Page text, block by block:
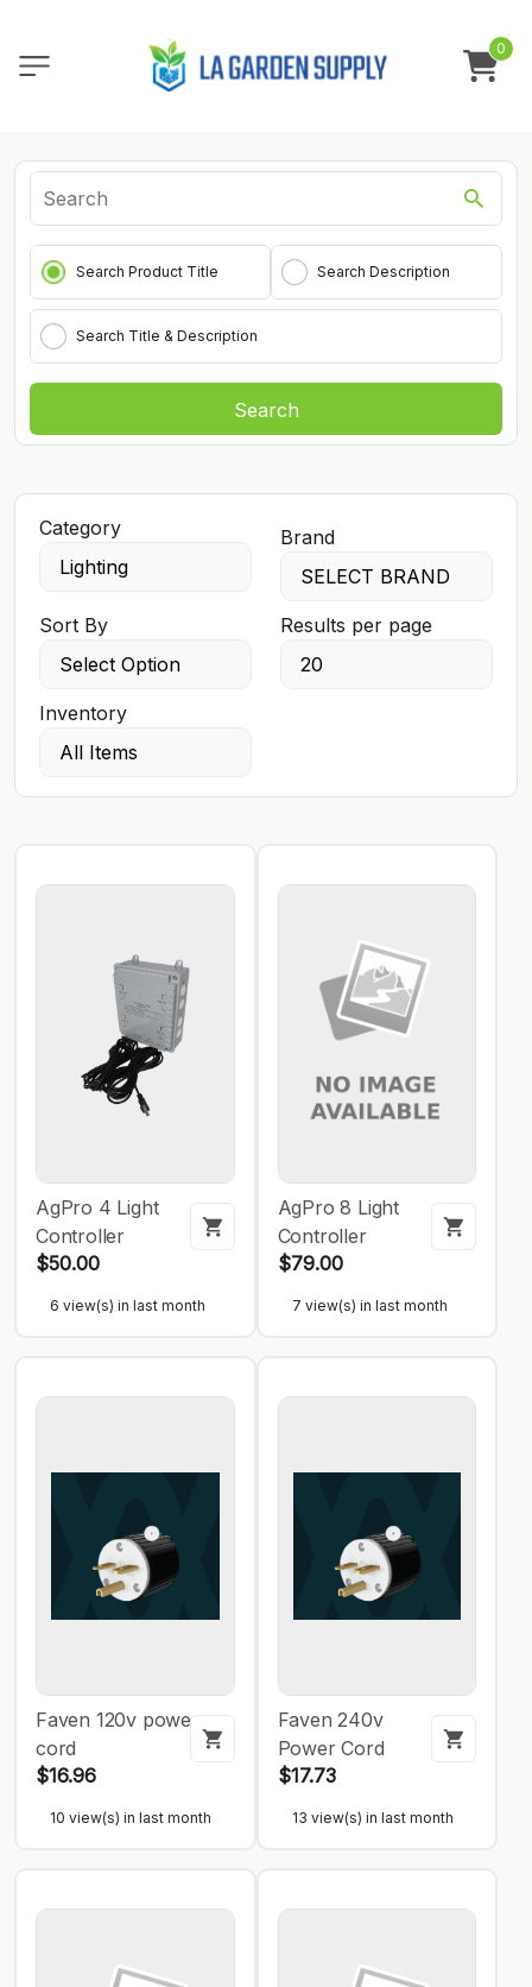
0
Search Product Title Search Description
Search Title & Description
Search
Category Brand
Sort By Results per page
Inventory
AgPro 4 Light
Controller
$50.00
6 view(s) in last month
AgPro 8 Light
Controller
$79.00
7 view(s) in last month
Faven 120v power
cord
$16.96
10 view(s) in last month
Faven 240v
Power Cord
$17.73
13 view(s) in last month